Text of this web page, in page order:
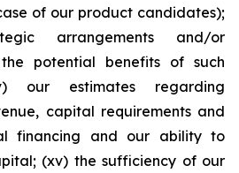
of our product candidates);
arrangements and/or
potential benefits of such
our estimates regarding
capital requirements and
financing and our ability to
(xv) the sufficiency of our